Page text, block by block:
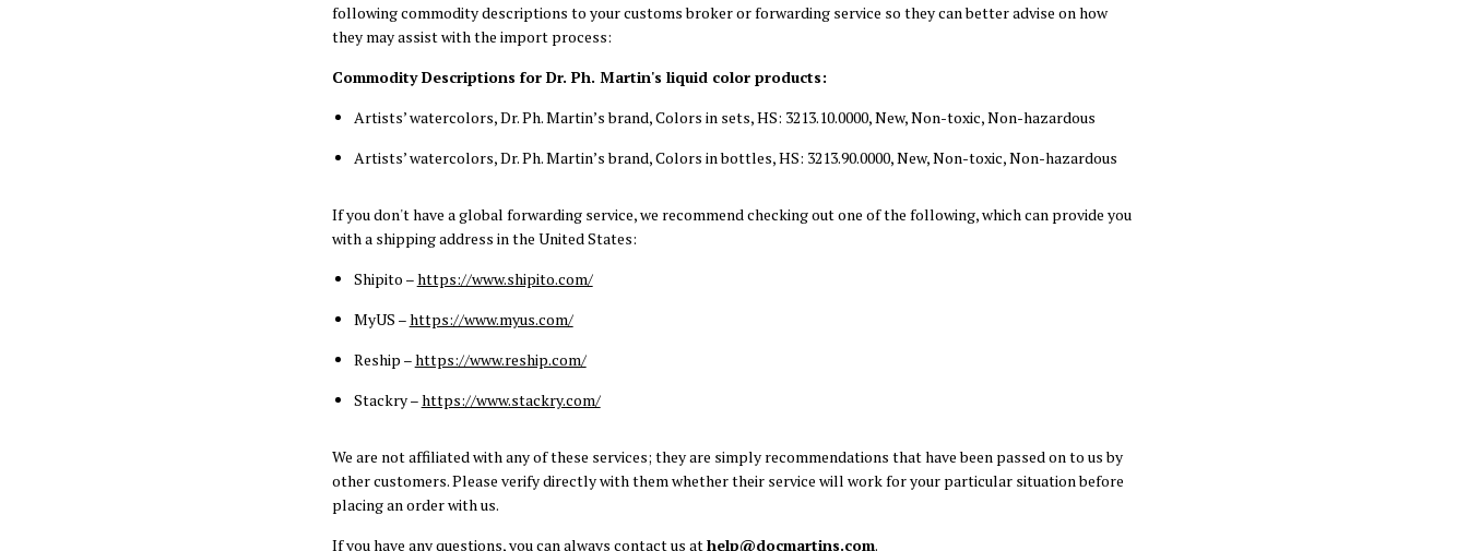
following commodity descriptions to your customs broker or forwarding service so they can better advise on how
they may assist with the import process:
Commodity Descriptions for Dr. Ph. Martin's liquid color products:
Artists’ watercolors, Dr. Ph. Martin’s brand, Colors in sets, HS: 3213.10.0000, New, Non-toxic, Non-hazardous
Artists’ watercolors, Dr. Ph. Martin’s brand, Colors in bottles, HS: 3213.90.0000, New, Non-toxic, Non-hazardous
If you don't have a global forwarding service, we recommend checking out one of the following, which can provide you
with a shipping address in the United States:
Shipito –https://www.shipito.com/
MyUS –https://www.myus.com/
Reship –https://www.reship.com/
Stackry –https://www.stackry.com/
We are not affiliated with any of these services; they are simply recommendations that have been passed on to us by
other customers. Please verify directly with them whether their service will work for your particular situation before
placing an order with us.
If you have any questions, you can always contact us athelp@docmartins.com.